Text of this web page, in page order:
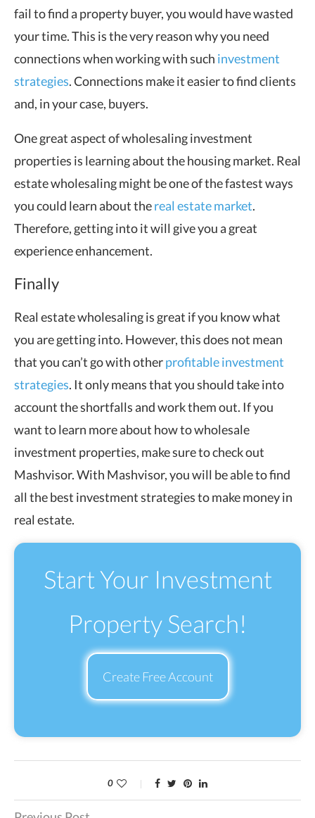
fail to find a property buyer, you would have wasted
your time. This is the very reason why you need
connections when working with such investment
strategies. Connections make it easier to find clients
and, in your case, buyers.
One great aspect of wholesaling investment
properties is learning about the housing market. Real
estate wholesaling might be one of the fastest ways
you could learn about thereal estate market.
Therefore, getting into it will give you a great
experience enhancement.
Finally
Real estate wholesaling is great if you know what
you are getting into. However, this does not mean
that you can’t go with otherprofitable investment
strategies. It only means that you should take into
account the shortfalls and work them out. If you
want to learn more about how to wholesale
investment properties, make sure to check out
Mashvisor. With Mashvisor, you will be able to find
all the best investment strategies to make money in
real estate.
Start Your Investment
Property Search!
Create Free Account
0